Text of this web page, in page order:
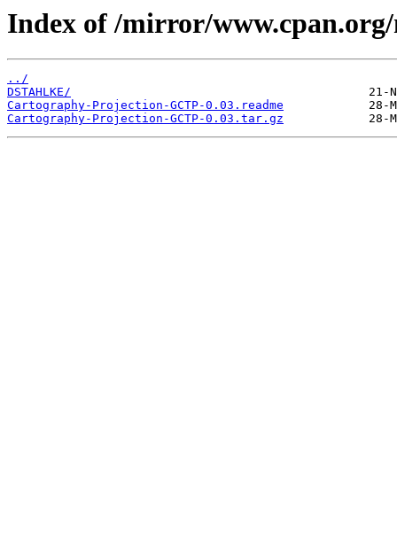
Index of /mirror/
../
DSTAHLKE/
Cartography-Projection-GCTP-0.03.readme
Cartography-Projection-GCTP-0.03.tar.gz